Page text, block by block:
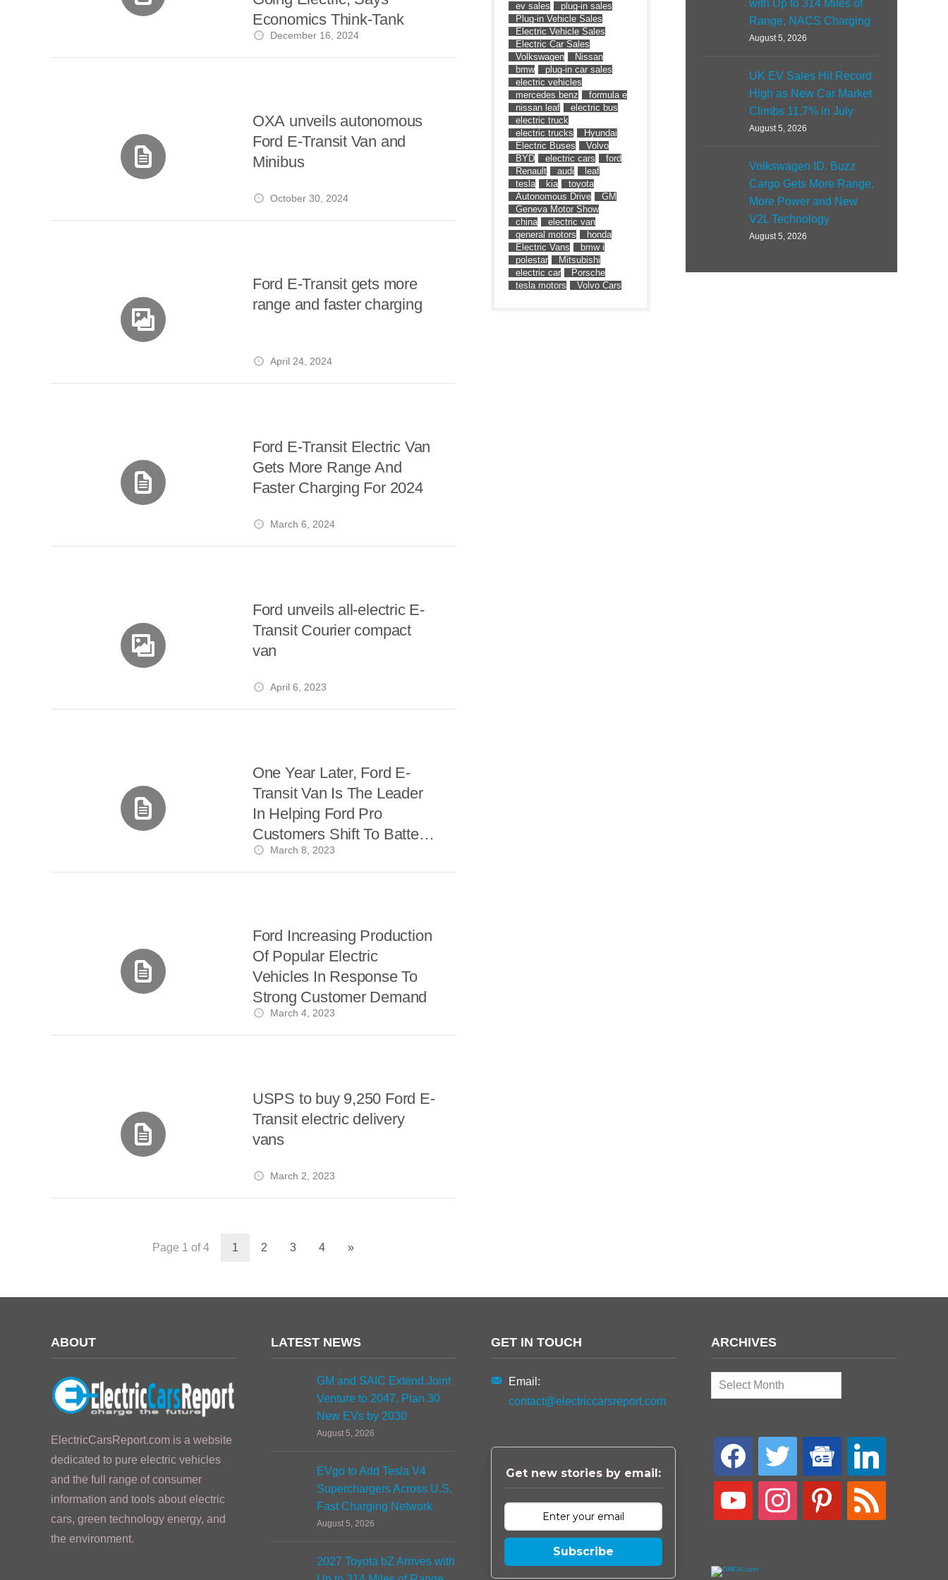
December 16, 2024
Economics Think-Tank
October 30, 2024
OXA unveils autonomous
Ford E-Transit Van and
Minibus
April 24, 2024
Ford E-Transit gets more
range and faster charging
March 6, 2024
Ford E-Transit Electric Van
Gets More Range And
Faster Charging For 2024
April 6, 2023
Ford unveils all-electric E-
Transit Courier compact
van
March 8, 2023
One Year Later, Ford E-
Transit Van Is The Leader
In Helping Ford Pro
Customers Shift To Battery
Power
March 4, 2023
Ford Increasing Production
Of Popular Electric
Vehicles In Response To
Strong Customer Demand
March 2, 2023
USPS to buy 9,250 Ford E-
Transit electric delivery
vans
Page 1 of 4 1 2 3 4 »
ev sales
plug-in sales
Plug-in Vehicle Sales
Electric Vehicle Sales
Electric Car Sales
Volkswagen
Nissan
bmw
plug-in car sales
electric vehicles
mercedes benz
formula e
nissan leaf
electric bus
electric truck
electric trucks
Hyundai
Electric Buses
Volvo
BYD
electric cars
ford
Renault
audi
leaf
tesla
kia
toyota
Autonomous Drive
GM
Geneva Motor Show
china
electric van
general motors
honda
Electric Vans
bmw i
polestar
Mitsubishi
electric car
Porsche
tesla motors
Volvo Cars
with Up to 314 Miles of
Range, NACS Charging
August 5, 2026
UK EV Sales Hit Record
High as New Car Market
Climbs 11.7% in July
August 5, 2026
Volkswagen ID. Buzz
Cargo Gets More Range,
More Power and New
V2L Technology
August 5, 2026
ABOUT
ElectricCarsReport.com is a website
dedicated to pure electric vehicles
and the full range of consumer
information and tools about electric
cars, green technology energy, and
the environment.
LATEST NEWS
GM and SAIC Extend Joint
Venture to 2047, Plan 30
New EVs by 2030
August 5, 2026
EVgo to Add Tesla V4
Superchargers Across U.S.
Fast Charging Network
August 5, 2026
2027 Toyota bZ Arrives with
GET IN TOUCH
Email:
contact@electriccarsreport.com
Get new stories by email:
Subscribe
ARCHIVES
Archives
facebook twitter
google-
news
linkedin
youtube instagram pinterest rss